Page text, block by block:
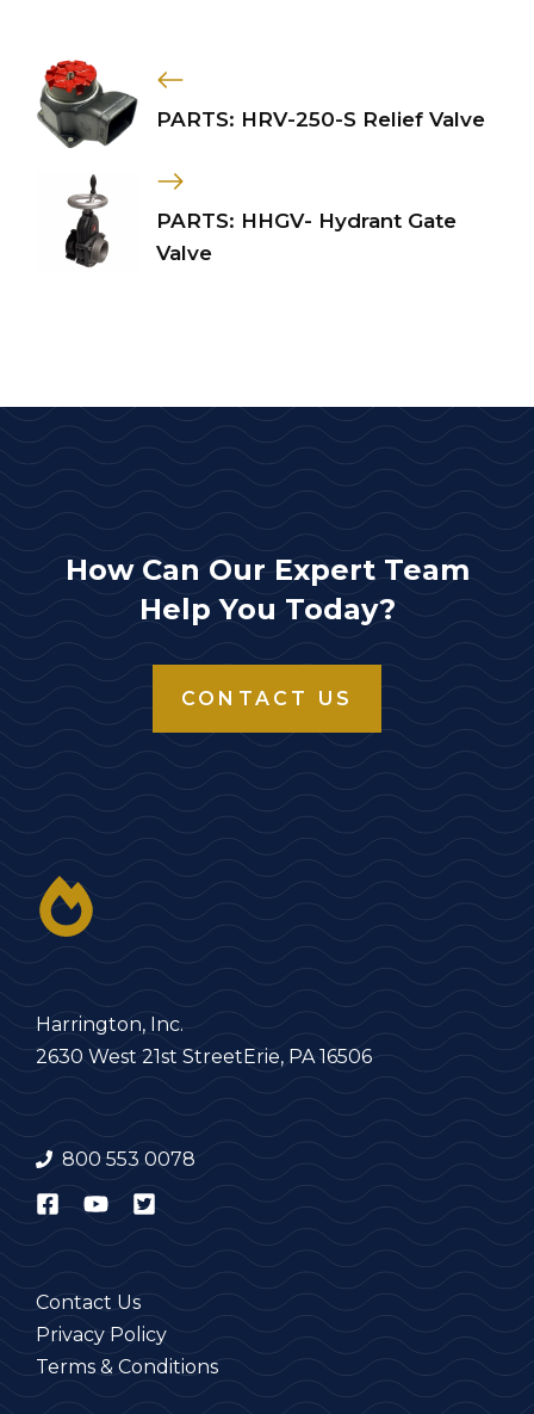
PARTS: HRV-250-S Relief Valve
PARTS: HHGV- Hydrant Gate
Valve
How Can Our Expert Team
Help You Today?
CONTACT US
Harrington, Inc.
2630 West 21st StreetErie, PA 16506
800 553 0078
Contact Us
Privacy Policy
Terms & Conditions